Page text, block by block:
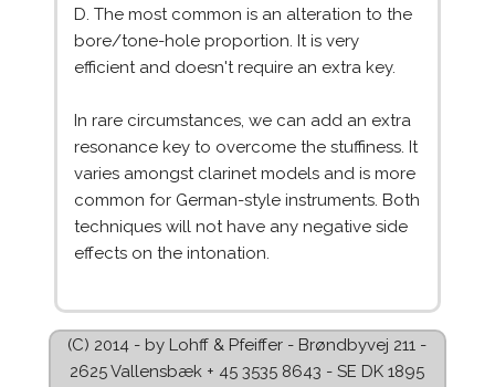
D. The most common is an alteration to the
bore/tone-hole proportion. It is very
efficient and doesn't require an extra key.
In rare circumstances, we can add an extra
resonance key to overcome the stuffiness. It
varies amongst clarinet models and is more
common for German-style instruments. Both
techniques will not have any negative side
effects on the intonation.
(C) 2014 - by Lohff & Pfeiffer - Brøndbyvej 211 -
2625 Vallensbæk + 45 3535 8643 - SE DK 1895